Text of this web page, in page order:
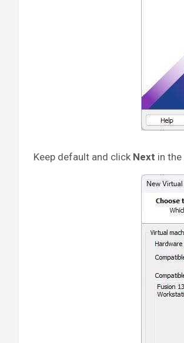
Keep default and click Next in the